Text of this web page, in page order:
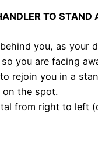
TO STAND
you, as your
you are facing
rejoin you in a
on the spot.
from right to left